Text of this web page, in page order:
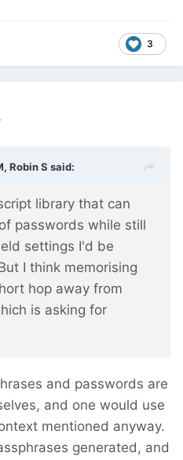
3
Robin S said:
library that can
passwords while still
settings I'd be
I think memorising
hop away from
is asking for
and passwords are
and one would use
mentioned anyway.
generated, and